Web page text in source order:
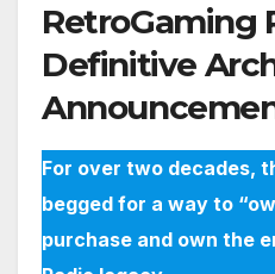
RetroGaming
Definitive
For over two decades,
begged for a way to
purchase and own the